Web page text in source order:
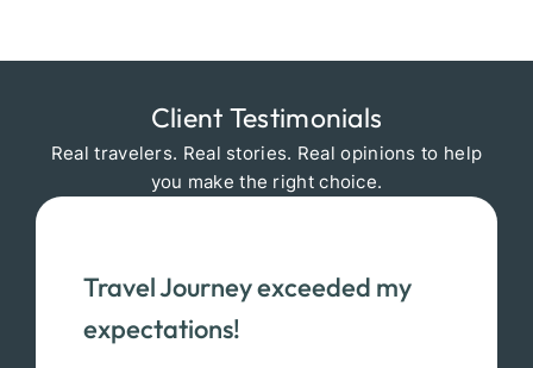
Client Testimonials
Real travelers. Real stories. Real opinions to help
you make the right choice.
Travel Journey exceeded my
expectations!